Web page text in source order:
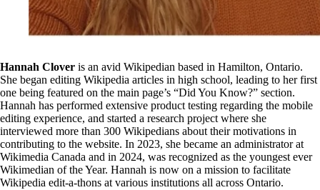
Hannah Clover is an avid Wikipedian based in Hamilton, Ontario.
She began editing Wikipedia articles in high school, leading to her first
one being featured on the main page’s “Did You Know?” section.
Hannah has performed extensive product testing regarding the mobile
editing experience, and started a research project where she
interviewed more than 300 Wikipedians about their motivations in
contributing to the website. In 2023, she became an administrator at
Wikimedia Canada and in 2024, was recognized as the youngest ever
Wikimedian of the Year. Hannah is now on a mission to facilitate
Wikipedia edit-a-thons at various institutions all across Ontario.